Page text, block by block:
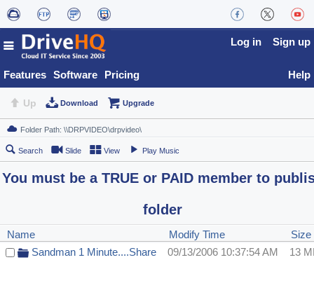
Features Software Pricing
Log in Sign up
Help
Up Download Upgrade
Search Slide View Play Music
You must be a TRUE or PAID member to
folder
Name Modify Time
Size
Sandman 1 Minute....Share
09/13/2006 10:37:54 AM 13